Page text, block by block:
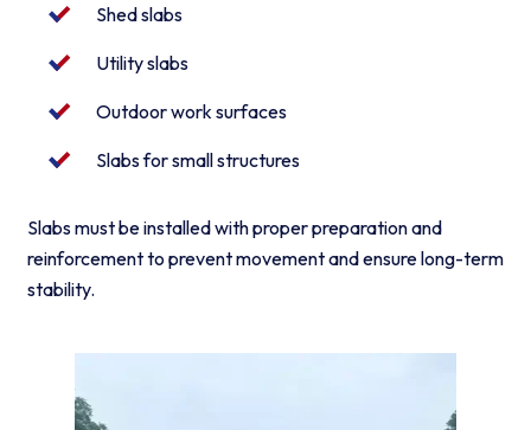
Shed slabs
Utility slabs
Outdoor work surfaces
Slabs for small structures
Slabs must be installed with proper preparation and
reinforcement to prevent movement and ensure long-term
stability.